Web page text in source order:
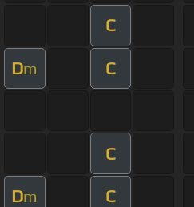
C
Dm C
C
Dm C